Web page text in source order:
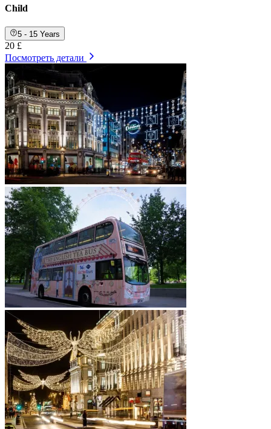
Child
5 - 15 Years
20 £
Посмотреть детали